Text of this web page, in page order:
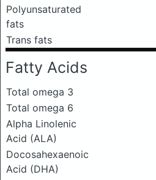
Polyunsaturated
fats
Trans fats
Fatty Acids
Total omega 3
Total omega 6
Alpha Linolenic
Acid (ALA)
Docosahexaenoic
Acid (DHA)